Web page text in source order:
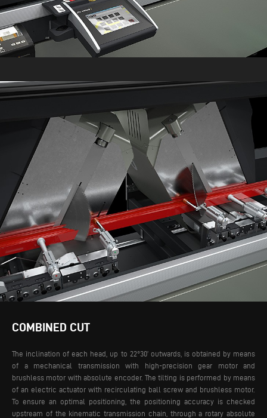
COMBINED CUT
The inclination of each head, up to 22°30’ outwards, is obtained by means
of a mechanical transmission with high-precision gear motor and
brushless motor with absolute encoder. The tilting is performed by means
of an electric actuator with recirculating ball screw and brushless motor.
To ensure an optimal positioning, the positioning accuracy is checked
upstream of the kinematic transmission chain, through a rotary absolute